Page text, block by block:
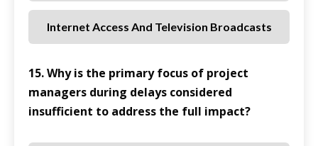
Internet Access And Television Broadcasts
15. Why is the primary focus of project
managers during delays considered
insufficient to address the full impact?